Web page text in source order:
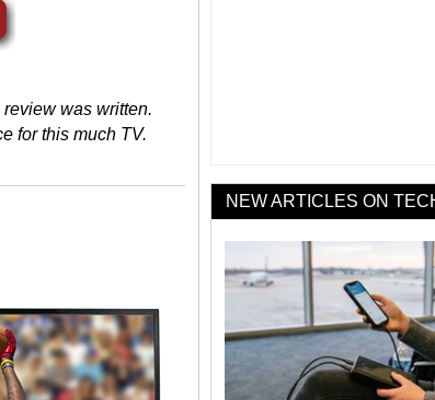
was written.
for this much TV.
NEW ARTICLES ON